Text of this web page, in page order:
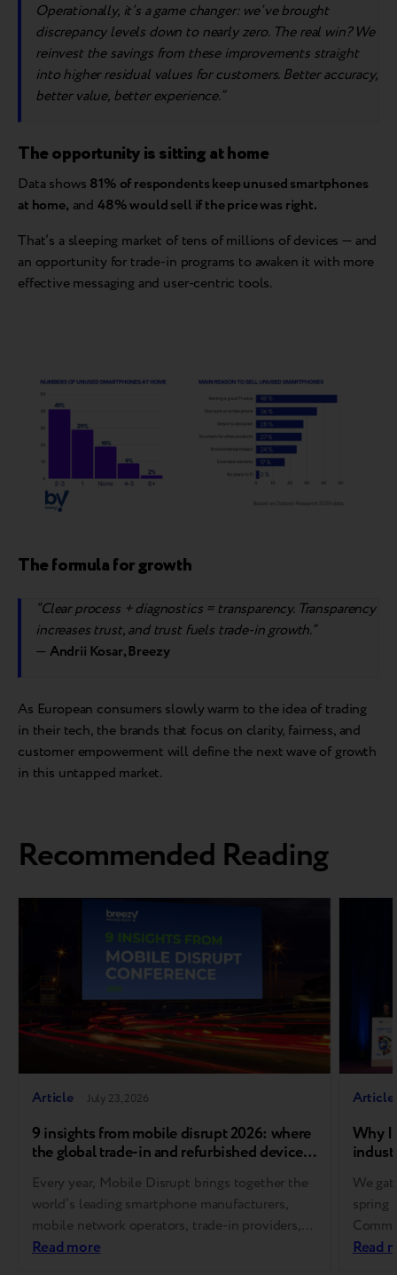
Operationally, it’s a game changer: we’ve brought
discrepancy levels down to nearly zero. The real win? We
reinvest the savings from these improvements straight
into higher residual values for customers. Better accuracy,
better value, better experience.”
The opportunity is sitting at home
Data shows 81% of respondents keep unused smartphones
at home, and 48% would sell if the price was right.
That’s a sleeping market of tens of millions of devices — and
an opportunity for trade-in programs to awaken it with more
effective messaging and user-centric tools.
The formula for growth
“Clear process + diagnostics = transparency. Transparency
increases trust, and trust fuels trade-in growth.”
— Andrii Kosar, Breezy
As European consumers slowly warm to the idea of trading
in their tech, the brands that focus on clarity, fairness, and
customer empowerment will define the next wave of growth
in this untapped market.
Recommended Reading
Article July 23, 2026
9 insights from mobile disrupt 2026: where
the global trade-in and refurbished device
Every year, Mobile Disrupt brings together the
world’s leading smartphone manufacturers,
mobile network operators, trade-in providers,
refurbishment specialists, and
Read more
Article
Why
We
spring
Read